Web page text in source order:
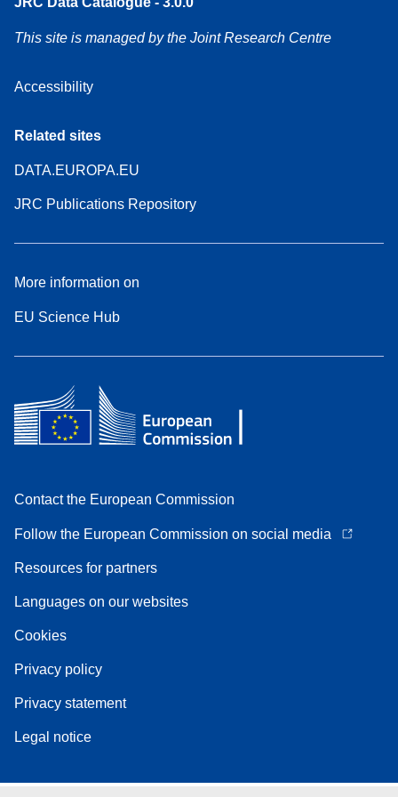
This site is managed by the Joint Research Centre
Accessibility
Related sites
DATA.EUROPA.EU
JRC Publications Repository
More information on
EU Science Hub
Contact the European Commission
Follow the European Commission on social media
Resources for partners
Languages on our websites
Cookies
Privacy policy
Privacy statement
Legal notice